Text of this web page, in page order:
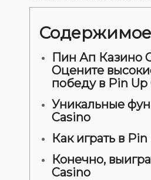
Содержимое
Пин Ап Казино
Оцените
победу в Pin Up
Уникальные
Casino
Как играть в
Конечно,
Casino